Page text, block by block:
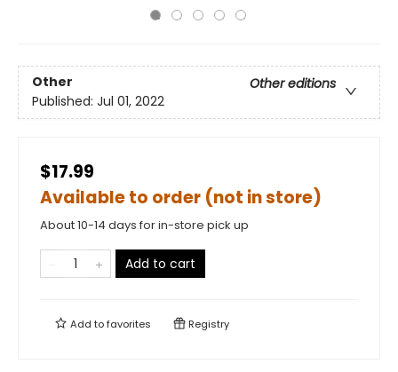
Other
Other editions
Published: Jul 01, 2022
$17.99
Available to order (not in store)
About 10-14 days for in-store pick up
Add to cart
Add tofavorites Registry